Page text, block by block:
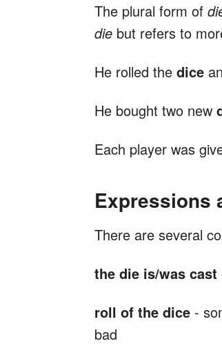
The plural form of
die but refers to
He rolled the dice
He bought two new
Each player was
Expressions
There are several
the die is/was cast
roll of the dice -
bad